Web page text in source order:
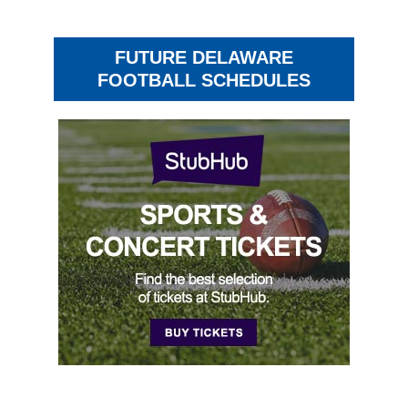
FUTURE DELAWARE
FOOTBALL SCHEDULES